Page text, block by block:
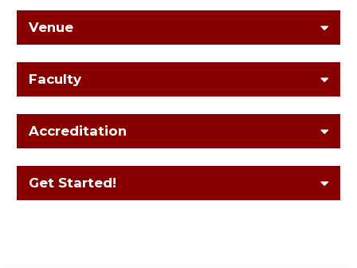
Venue
Faculty
Accreditation
Get Started!